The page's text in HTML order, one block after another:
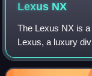
Lexus NX
The Lexus NX is
Lexus, a luxury
is positioned
RX in Lexus’